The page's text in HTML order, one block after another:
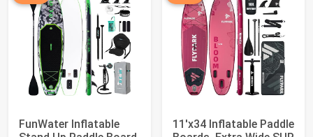
FunWater Inflatable
11'x34 Inflatable Paddle